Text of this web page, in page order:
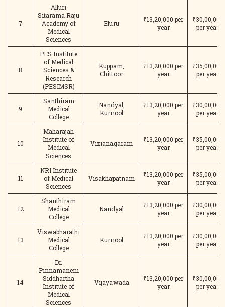
7
Alluri
Sitarama Raju
Academy of
Medical
Sciences
Eluru
₹13,20,000 per
year
₹30,00,000
per year
8
PES Institute
of Medical
Sciences &
Research
(PESIMSR)
Kuppam,
Chittoor
₹13,20,000 per
year
₹35,00,000
per year
9
Santhiram
Medical
College
Nandyal,
Kurnool
₹13,20,000 per
year
₹30,00,000
per year
10
Maharajah
Institute of
Medical
Sciences
Vizianagaram
₹13,20,000 per
year
₹35,00,000
per year
11
NRI Institute
of Medical
Sciences
Visakhapatnam
₹13,20,000 per
year
₹35,00,000
per year
12
Shanthiram
Medical
College
Nandyal
₹13,20,000 per
year
₹30,00,000
per year
13
Viswabharathi
Medical
College
Kurnool
₹13,20,000 per
year
₹30,00,000
per year
14
Dr.
Pinnamaneni
Siddhartha
Institute of
Medical
Sciences
Vijayawada
₹13,20,000 per
year
₹30,00,000
per year